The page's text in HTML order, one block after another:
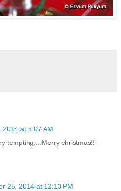
2014 at 5:07 AM
tempting....Merry christmas!!
25, 2014 at 12:13 PM